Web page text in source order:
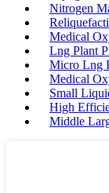
Nitrogen
Medical
Lng Plant
Micro Lng
Medical
Small
High
Middle